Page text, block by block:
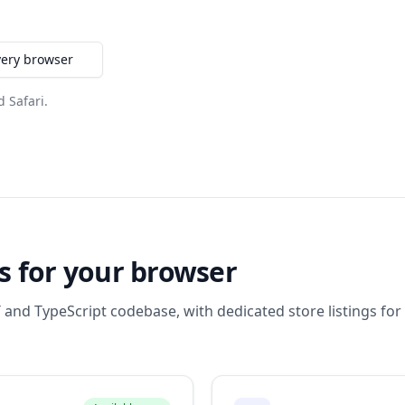
browser
Safari.
for your browser
TypeScript codebase, with dedicated store listings for